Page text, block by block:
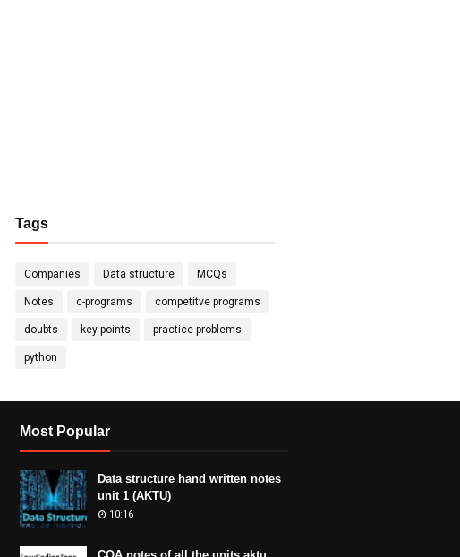
Tags
Companies Data structure MCQs
Notes c-programs competitve programs
doubts key points practice problems
python
Most Popular
Data structure hand written notes
unit 1 (AKTU)
10:16